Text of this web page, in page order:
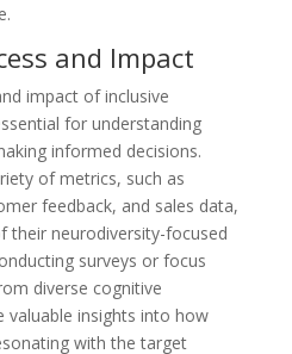
and Impact
impact of inclusive
for understanding
informed decisions.
of metrics, such as
feedback, and sales data,
their neurodiversity-focused
surveys or focus
diverse cognitive
valuable insights into how
with the target